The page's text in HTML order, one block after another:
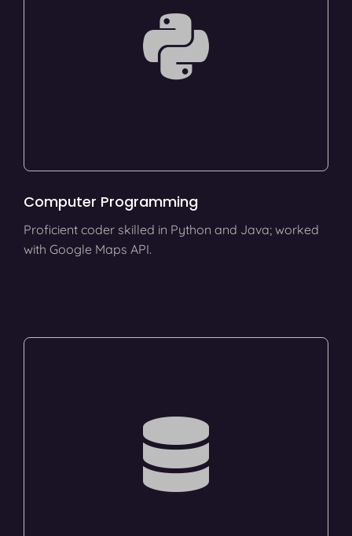
Computer Programming
Proficient coder skilled in Python and Java; worked
with Google Maps API.